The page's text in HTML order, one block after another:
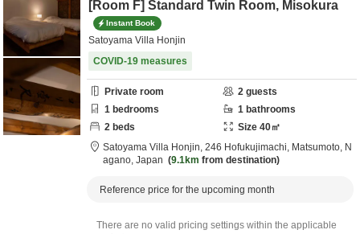
[Room F] Standard Twin Room, Misokura
Instant Book
Satoyama Villa Honjin
COVID-19 measures
Private room 2 guests
1 bedrooms 1 bathrooms
2 beds Size 40㎡
Satoyama Villa Honjin, 246 Hofukujimachi, Matsumoto, N
agano, Japan 9.1km from destination
Reference price for the upcoming month
There are no valid pricing settings within the applicable